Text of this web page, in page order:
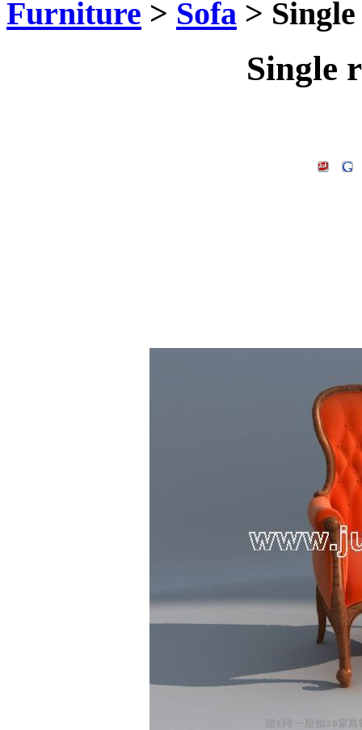
Furniture > Sofa >
Single